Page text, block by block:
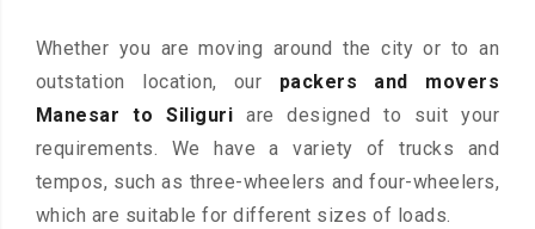
Whether you are moving around the city or to an
outstation location, our packers and movers
Manesar to Siliguri are designed to suit your
requirements. We have a variety of trucks and
tempos, such as three-wheelers and four-wheelers,
which are suitable for different sizes of loads.